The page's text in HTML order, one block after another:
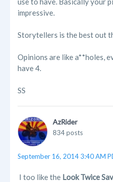
impressive.
Storytellers is the best out
Opinions are like a**holes,
have 4.
SS
AzRider
834 posts
September 16, 2014 3:40 AM
I too like the Look Twice